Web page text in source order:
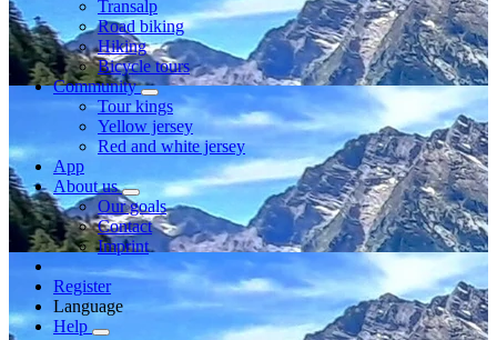
Transalp
Road biking
Hiking
Bicycle tours
Community
Tour kings
Yellow jersey
Red and white jersey
App
About us
Our goals
Contact
Imprint
Register
Language
Help